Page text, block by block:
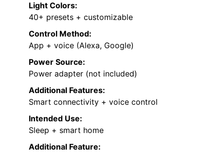
Light Colors:
40+ presets + customizable
Control Method:
App + voice (Alexa, Google)
Power Source:
Power adapter (not included)
Additional Features:
Smart connectivity + voice control
Intended Use:
Sleep + smart home
Additional Feature: